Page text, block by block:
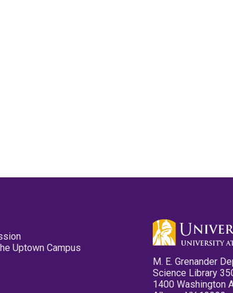
Uptown Campus
M. E. Grenander
Science Library
1400 Washington